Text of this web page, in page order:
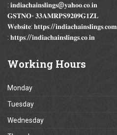
: 𝐢𝐧𝐝𝐢𝐚𝐜𝐡𝐚𝐢𝐧𝐬𝐥𝐢𝐧𝐠𝐬@𝐲𝐚𝐡𝐨𝐨.𝐜𝐨.𝐢𝐧
𝐆𝐒𝐓𝐍𝐎- 𝟑𝟑𝐀𝐌𝐑𝐏𝐒𝟗𝟐𝟎𝟗𝐆𝟏𝐙𝐋
𝐖𝐞𝐛𝐬𝐢𝐭𝐞: 𝐡𝐭𝐭𝐩𝐬://𝐢𝐧𝐝𝐢𝐚𝐜𝐡𝐚𝐢𝐧𝐬𝐥𝐢𝐧𝐠𝐬.𝐜𝐨𝐦
: 𝐡𝐭𝐭𝐩𝐬://𝐢𝐧𝐝𝐢𝐚𝐜𝐡𝐚𝐢𝐧𝐬𝐥𝐢𝐧𝐠𝐬.𝐜𝐨.𝐢𝐧
Working Hours
Monday
Tuesday
Wednesday